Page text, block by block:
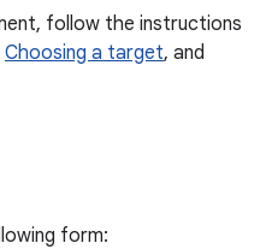
follow the instructions
Choosing a target, and
form: